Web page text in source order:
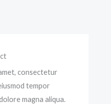
consectetur
tempor
magna aliqua.